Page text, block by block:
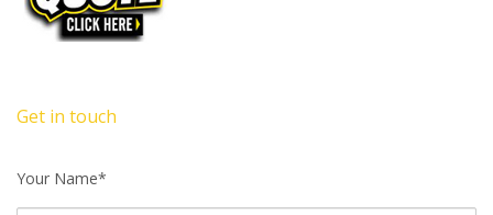
Get in touch
Your Name*